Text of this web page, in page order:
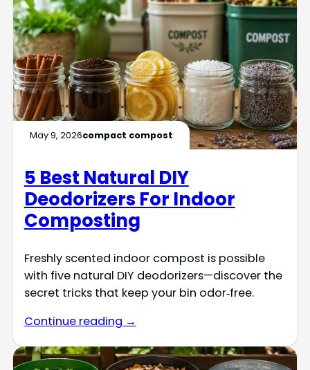
May 9, 2026compact compost
5 Best Natural DIY
Deodorizers For Indoor
Composting
Freshly scented indoor compost is possible
with five natural DIY deodorizers—discover the
secret tricks that keep your bin odor‑free.
Continue reading →